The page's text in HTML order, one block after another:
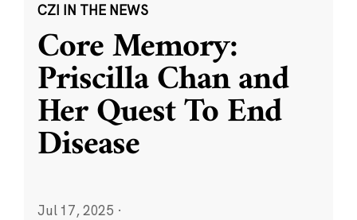
CZI IN THE NEWS
Core Memory:
Priscilla Chan and
Her Quest To End
Disease
Jul 17, 2025 ·